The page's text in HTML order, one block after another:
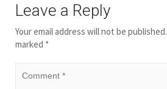
Leave a Reply
Your email address will not be published.
marked *